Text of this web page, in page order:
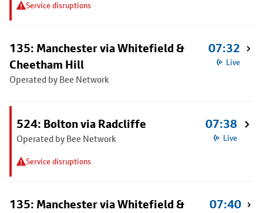
Service disruptions
135: Manchester via Whitefield &
Cheetham Hill
Operated by Bee Network
07:32
Live
524: Bolton via Radcliffe
Operated by Bee Network
Service disruptions
07:38
Live
135: Manchester via Whitefield &
07:40